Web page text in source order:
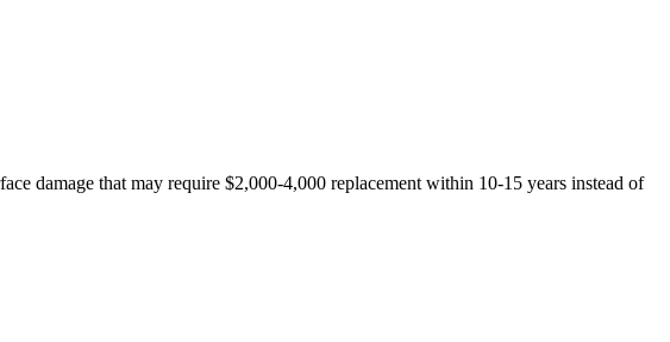
damage that may require $2,000-4,000 replacement within 10-15 years instead of